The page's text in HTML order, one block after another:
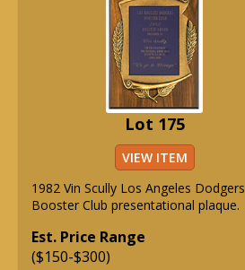
Lot 175
VIEW ITEM
1982 Vin Scully Los Angeles Dodgers
Booster Club presentational plaque.
Est. Price Range
($150-$300)